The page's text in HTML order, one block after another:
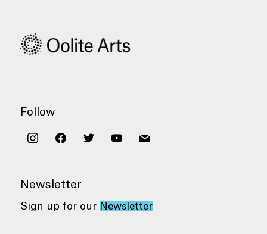
Follow
instagramfacebooktwitter youtubemail
Newsletter
Sign up for our Newsletter